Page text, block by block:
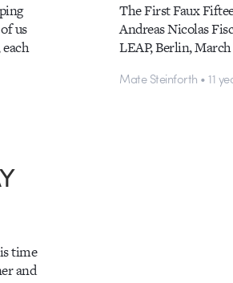
us
The First Faux
Andreas Nicolas
LEAP, Berlin,
Mate Steinforth • 11
time
and